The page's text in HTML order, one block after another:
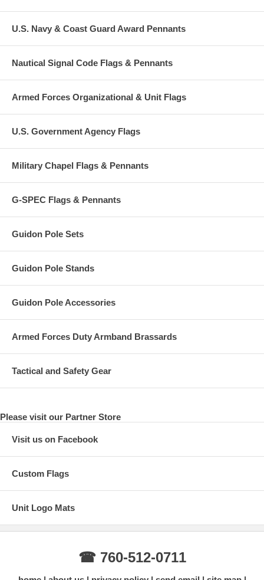
U.S. Navy & Coast Guard Award Pennants
Nautical Signal Code Flags & Pennants
Armed Forces Organizational & Unit Flags
U.S. Government Agency Flags
Military Chapel Flags & Pennants
G-SPEC Flags & Pennants
Guidon Pole Sets
Guidon Pole Stands
Guidon Pole Accessories
Armed Forces Duty Armband Brassards
Tactical and Safety Gear
Please visit our Partner Store
Visit us on Facebook
Custom Flags
Unit Logo Mats
☎ 760-512-0711